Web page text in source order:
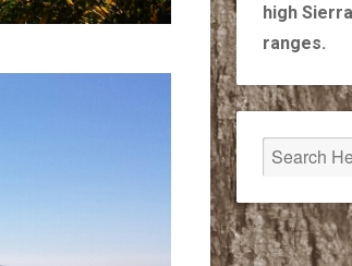
high
ranges.